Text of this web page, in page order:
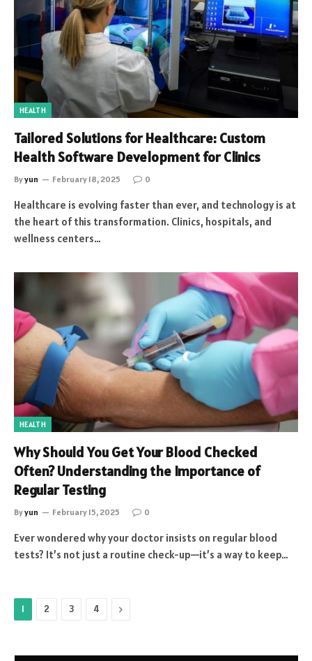
HEALTH
Tailored Solutions for Healthcare: Custom
Health Software Development for Clinics
Byyun February 18, 2025 0
Healthcare is evolving faster than ever, and technology is at
the heart of this transformation. Clinics, hospitals, and
wellness centers…
HEALTH
Why Should You Get Your Blood Checked
Often? Understanding the Importance of
Regular Testing
Byyun February 15, 2025 0
Ever wondered why your doctor insists on regular blood
tests? It’s not just a routine check-up—it’s a way to keep…
1 2 3 4 Next